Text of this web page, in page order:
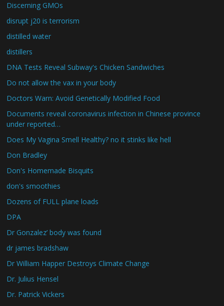
Discerning GMOs
disrupt j20 is terrorism
distilled water
distillers
DNA Tests Reveal Subway's Chicken Sandwiches
Do not allow the vax in your body
Doctors Warn: Avoid Genetically Modified Food
Documents reveal coronavirus infection in Chinese province
under reported…
Does My Vagina Smell Healthy? no it stinks like hell
Don Bradley
Don's Homemade Bisquits
don's smoothies
Dozens of FULL plane loads
DPA
Dr Gonzalez’ body was found
dr james bradshaw
Dr William Happer Destroys Climate Change
Dr. Julius Hensel
Dr. Patrick Vickers